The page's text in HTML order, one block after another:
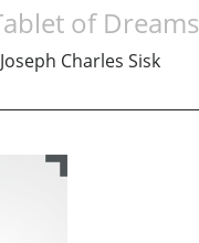
of Dreams
Joseph Charles Sisk